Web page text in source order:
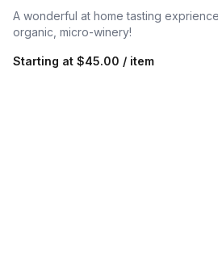
A wonderful at home tasting
organic, micro-winery!
Starting at $45.00 / item